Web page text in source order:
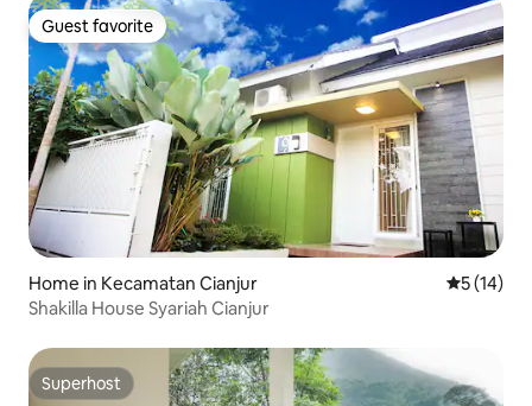
Guest favorite
Guest favorite
Home in Kecamatan Cianjur 5 out of 5
5 (14)
Shakilla House Syariah Cianjur
Superhost
Superhost